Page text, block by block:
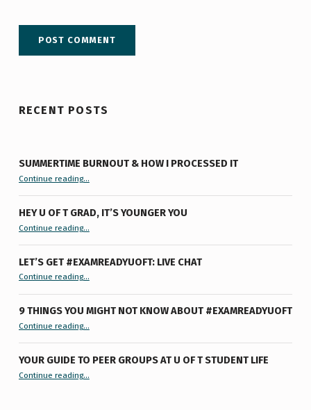
RECENT POSTS
SUMMERTIME BURNOUT & HOW I PROCESSED IT
Continue reading“Summertime Burnout & How I Processed It”…
HEY U OF T GRAD, IT’S YOUNGER YOU
Continue reading“Hey U of T Grad, It’s Younger You ”
…
LET’S GET #EXAMREADYUOFT: LIVE CHAT
Continue reading“Let’s Get #ExamReadyUofT: Live Chat”
…
9 THINGS YOU MIGHT NOT KNOW ABOUT #EXAMREADYUOFT
Continue reading“9 things you might not know about #ExamReadyUofT”
…
YOUR GUIDE TO PEER GROUPS AT U OF T STUDENT LIFE
Continue reading“Your Guide to Peer Groups at U of T Student Life”
…